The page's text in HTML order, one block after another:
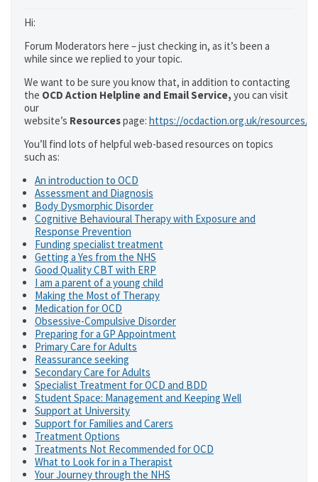
Hi:
Forum Moderators here – just checking in, as it’s been a
while since we replied to your topic.
We want to be sure you know that, in addition to contacting
the OCD Action Helpline and Email Service, you can visit
our
website’s Resourcespage: https://ocdaction.org.uk/resources/
You’ll find lots of helpful web-based resources on topics
such as:
An introduction to OCD
Assessment and Diagnosis
Body Dysmorphic Disorder
Cognitive Behavioural Therapy with Exposure and
Response Prevention
Funding specialist treatment
Getting a Yes from the NHS
Good Quality CBT with ERP
I am a parent of a young child
Making the Most of Therapy
Medication for OCD
Obsessive-Compulsive Disorder
Preparing for a GP Appointment
Primary Care for Adults
Reassurance seeking
Secondary Care for Adults
Specialist Treatment for OCD and BDD
Student Space: Management and Keeping Well
Support at University
Support for Families and Carers
Treatment Options
Treatments Not Recommended for OCD
What to Look for in a Therapist
Your Journey through the NHS